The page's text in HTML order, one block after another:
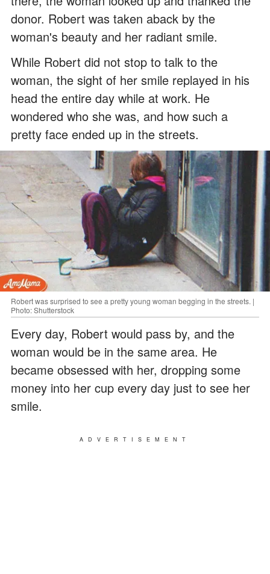
donor. Robert was taken aback by the
woman's beauty and her radiant smile.
While Robert did not stop to talk to the
woman, the sight of her smile replayed in his
head the entire day while at work. He
wondered who she was, and how such a
pretty face ended up in the streets.
Robert was surprised to see a pretty young woman begging in the streets. |
Photo: Shutterstock
Every day, Robert would pass by, and the
woman would be in the same area. He
became obsessed with her, dropping some
money into her cup every day just to see her
smile.
ADVERTISEMENT